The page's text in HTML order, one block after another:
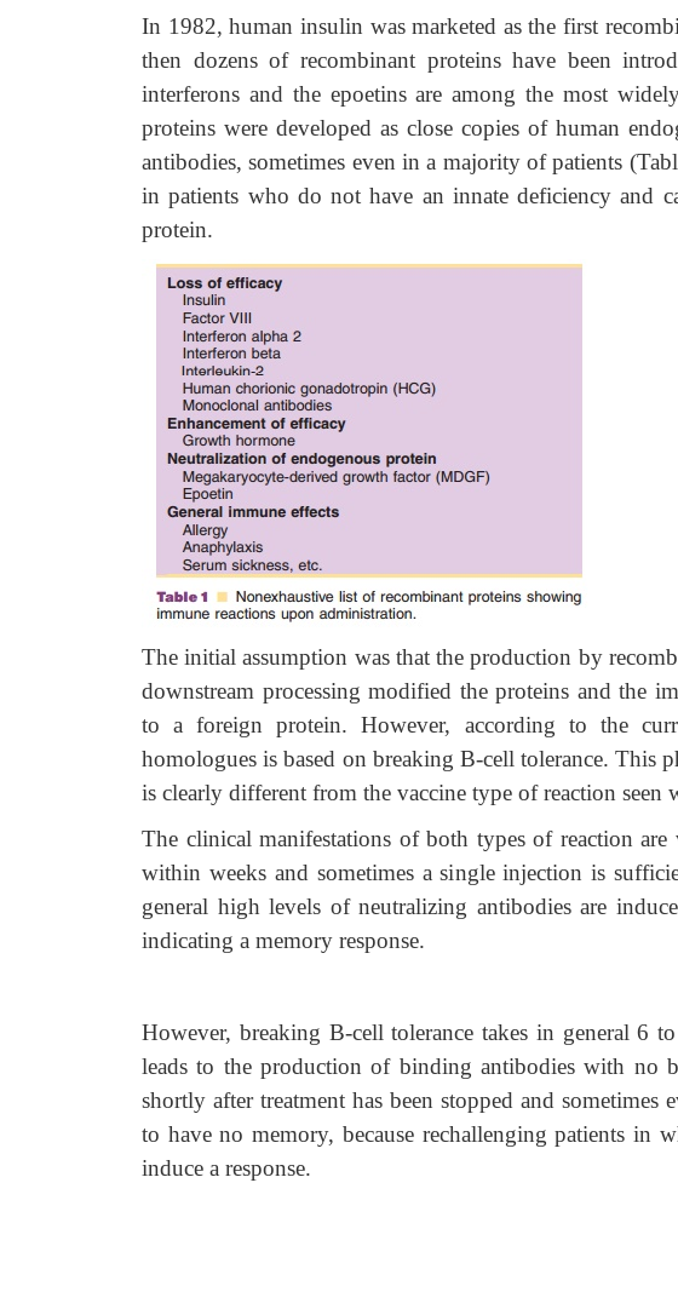
In 1982, human insulin was marketed as the first
then dozens of recombinant proteins have been
interferons and the epoetins are among the most
proteins were developed as close copies of human
antibodies, sometimes even in a majority of patients
in patients who do not have an innate deficiency and
protein.
The initial assumption was that the production by
downstream processing modified the proteins and the
to a foreign protein. However, according to the
homologues is based on breaking B-cell tolerance. This
is clearly different from the vaccine type of reaction seen
The clinical manifestations of both types of reaction
within weeks and sometimes a single injection is
general high levels of neutralizing antibodies are
indicating a memory response.
However, breaking B-cell tolerance takes in general 6
leads to the production of binding antibodies with no
shortly after treatment has been stopped and sometimes
to have no memory, because rechallenging patients in
induce a response.